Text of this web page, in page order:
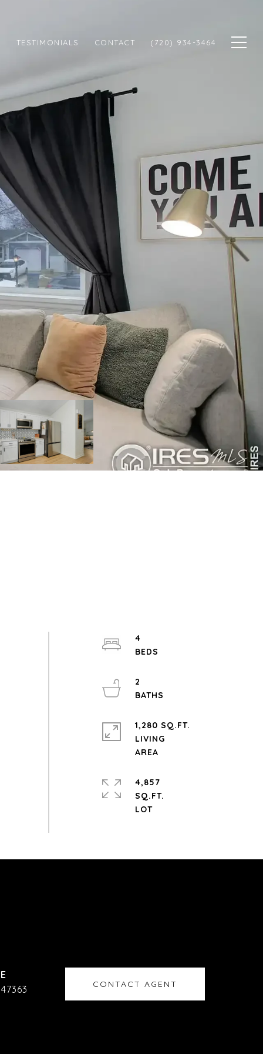
TESTIMONIALS CONTACT (720) 934-3464
4
2
1,280 SQ.FT.
LIVING
4,857
SQ.FT.
LOT
CONTACT AGENT